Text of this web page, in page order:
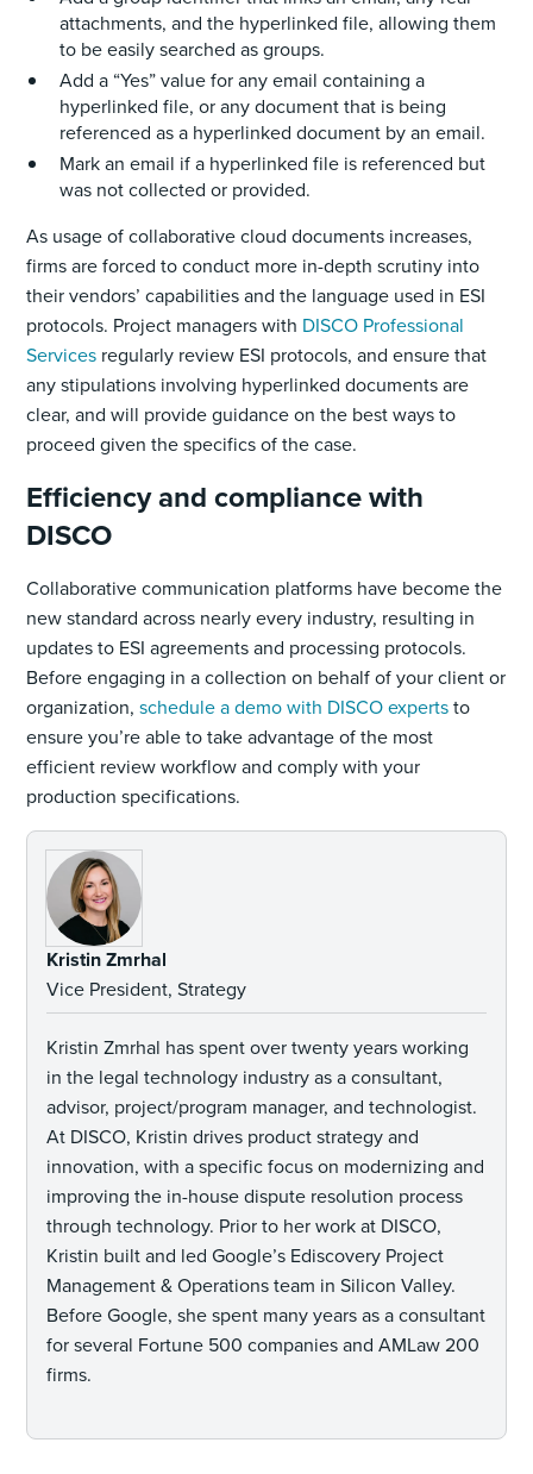
attachments, and the hyperlinked file, allowing them
to be easily searched as groups.
Add a “Yes” value for any email containing a
hyperlinked file, or any document that is being
referenced as a hyperlinked document by an email.
Mark an email if a hyperlinked file is referenced but
was not collected or provided.
As usage of collaborative cloud documents increases,
firms are forced to conduct more in-depth scrutiny into
their vendors’ capabilities and the language used in ESI
protocols. Project managers with DISCO Professional
Services regularly review ESI protocols, and ensure that
any stipulations involving hyperlinked documents are
clear, and will provide guidance on the best ways to
proceed given the specifics of the case.
Efficiency and compliance with
DISCO
Collaborative communication platforms have become the
new standard across nearly every industry, resulting in
updates to ESI agreements and processing protocols.
Before engaging in a collection on behalf of your client or
organization,schedule a demo with DISCO expertsto
ensure you’re able to take advantage of the most
efficient review workflow and comply with your
production specifications.
Kristin Zmrhal
Vice President, Strategy
Kristin Zmrhal has spent over twenty years working
in the legal technology industry as a consultant,
advisor, project/program manager, and technologist.
At DISCO, Kristin drives product strategy and
innovation, with a specific focus on modernizing and
improving the in-house dispute resolution process
through technology. Prior to her work at DISCO,
Kristin built and led Google’s Ediscovery Project
Management & Operations team in Silicon Valley.
Before Google, she spent many years as a consultant
for several Fortune 500 companies and AMLaw 200
firms.